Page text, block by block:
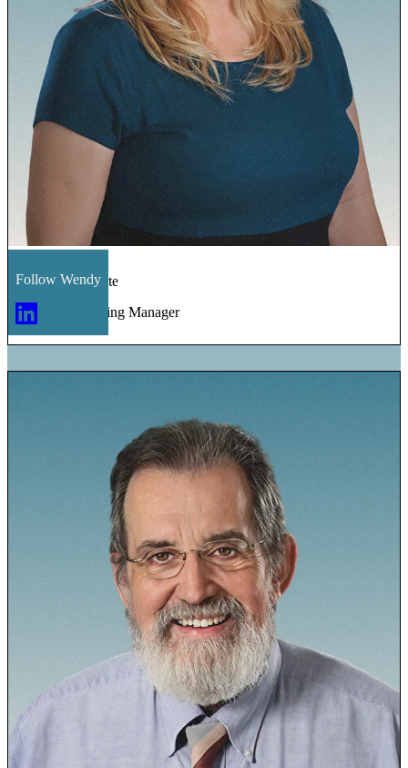
Follow Wendy
Wendy Navarrete
Sales & Marketing Manager